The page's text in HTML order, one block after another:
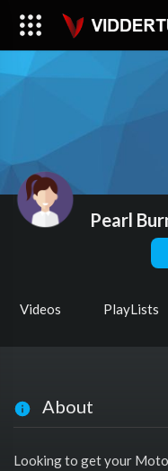
Pearl
Videos PlayLists
About
Looking to get your